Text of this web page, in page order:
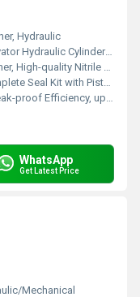
Hydraulic
Construction Machinery, Earthmoving Equipment (KRUPP Hammers)
quality Nitrile Rubber (NBR), Polyurethane (PU), and Metal Reinforcement
Kit with Piston Seals, Rod Seals, Dust Seals, Wear Rings, O-rings
proof Efficiency, up to 99%
WhatsApp
Get Latest Price
Mechanical